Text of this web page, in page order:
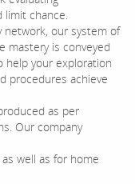
limit chance.
network, our system of
mastery is conveyed
help your exploration
procedures achieve
as per
Our company
well as for home